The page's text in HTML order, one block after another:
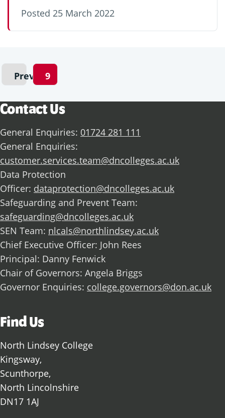
Posted 25 March 2022
Previous
9
Contact Us
General Enquiries: 01724 281 111
General Enquiries:
customer.services.team@dncolleges.ac.uk
Data Protection
Officer: dataprotection@dncolleges.ac.uk
Safeguarding and Prevent Team:
safeguarding@dncolleges.ac.uk
SEN Team: nlcals@northlindsey.ac.uk
Chief Executive Officer: John Rees
Principal: Danny Fenwick
Chair of Governors: Angela Briggs
Governor Enquiries: college.governors@don.ac.uk
Find Us
North Lindsey College
Kingsway,
Scunthorpe,
North Lincolnshire
DN17 1AJ